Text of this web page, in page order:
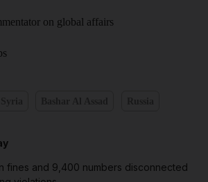
on global affairs
fines and 9,400 numbers disconnected